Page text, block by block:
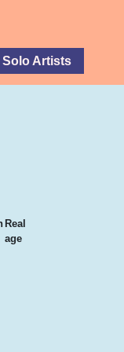
Solo Artists
Real
age